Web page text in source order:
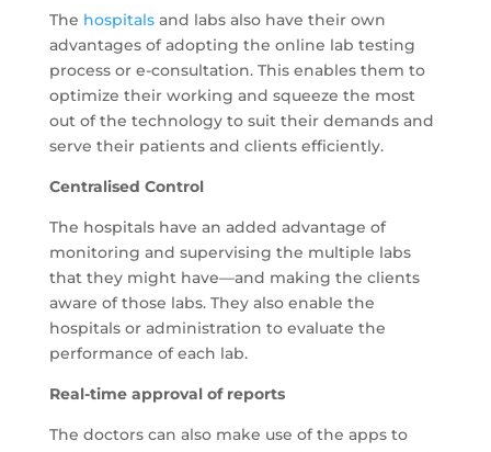
The hospitalsand labs also have their own
advantages of adopting the online lab testing
process or e-consultation. This enables them to
optimize their working and squeeze the most
out of the technology to suit their demands and
serve their patients and clients efficiently.
Centralised Control
The hospitals have an added advantage of
monitoring and supervising the multiple labs
that they might have—and making the clients
aware of those labs. They also enable the
hospitals or administration to evaluate the
performance of each lab.
Real-time approval of reports
The doctors can also make use of the apps to